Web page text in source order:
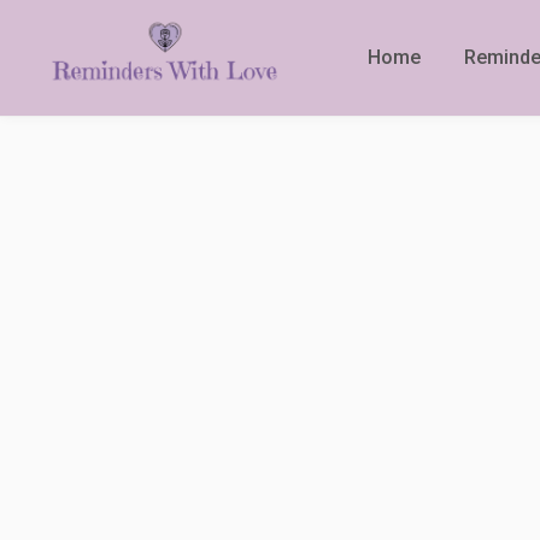
Home